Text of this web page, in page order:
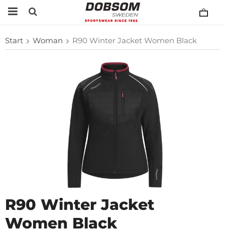
Start Woman R90 Winter Jacket Women Black
R90 Winter Jacket
Women Black